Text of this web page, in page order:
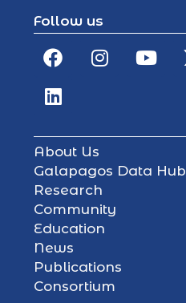
Follow us
About Us
Galapagos Data Hub
Research
Community
Education
News
Publications
Consortium